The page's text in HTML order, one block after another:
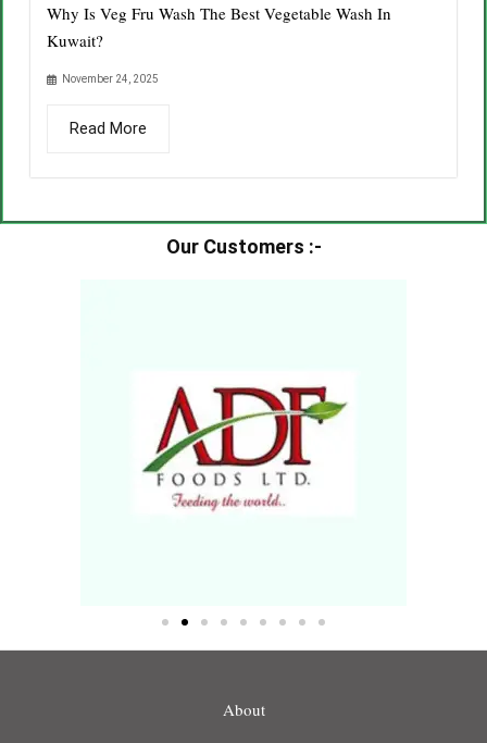
Why Is Veg Fru Wash The Best Vegetable Wash In
Kuwait?
November 24, 2025
Read More
Our Customers :-​
About